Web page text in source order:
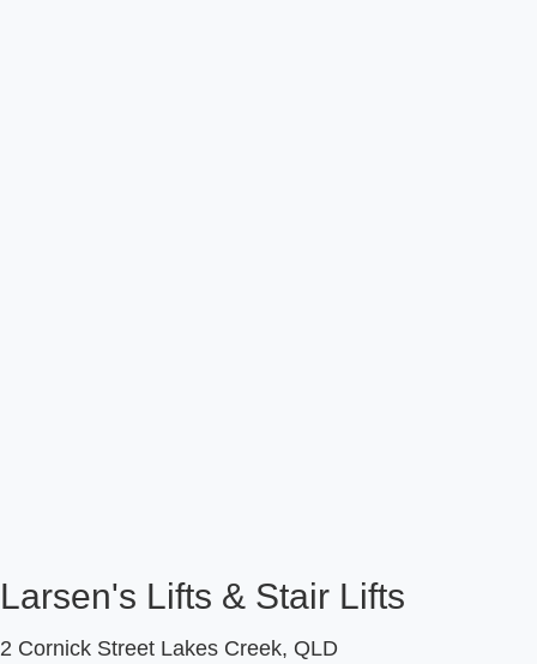
Larsen's Lifts & Stair Lifts
2 Cornick Street Lakes Creek, QLD